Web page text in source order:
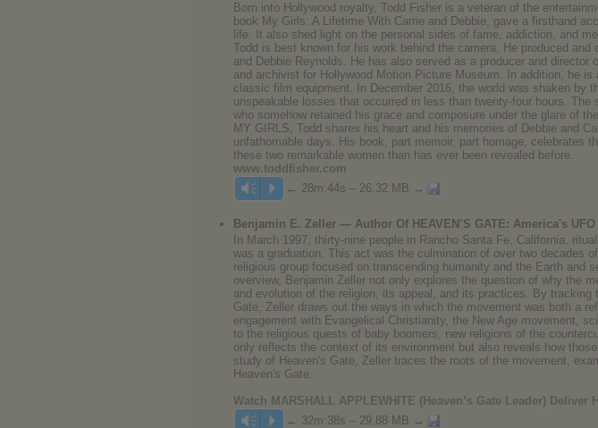
Born into Hollywood royalty, Todd Fisher is a veteran of the
book My Girls: A Lifetime With Carrie and Debbie, gave a firsthand
life. It also shed light on the personal sides of fame, addiction, and
Todd is best known for his work behind the camera. He produced
and Debbie Reynolds. He has also served as a producer and
and archivist for Hollywood Motion Picture Museum. In addition, he
classic film equipment. In December 2016, the world was shaken by
unspeakable losses that occurred in less than twenty-four hours.
who somehow retained his grace and composure under the glare of
MY GIRLS, Todd shares his heart and his memories of Debbie and
unfathomable days. His book, part memoir, part homage, celebrates
these two remarkable women than has ever been revealed before.
www.toddfisher.com
Vm P ← 28m:44s – 26.32 MB →
Benjamin E. Zeller — Author Of HEAVEN’S GATE: America's
In March 1997, thirty-nine people in Rancho Santa Fe, California,
was a graduation. This act was the culmination of over two decades
religious group focused on transcending humanity and the Earth
overview, Benjamin Zeller not only explores the question of why the
and evolution of the religion, its appeal, and its practices. By
Gate, Zeller draws out the ways in which the movement was both a
engagement with Evangelical Christianity, the New Age movement,
to the religious quests of baby boomers, new religions of the
only reflects the context of its environment but also reveals how
study of Heaven's Gate, Zeller traces the roots of the movement,
Heaven's Gate.
Watch MARSHALL APPLEWHITE (Heaven’s Gate Leader) Deliver
Vm P ← 32m:38s – 29.88 MB →